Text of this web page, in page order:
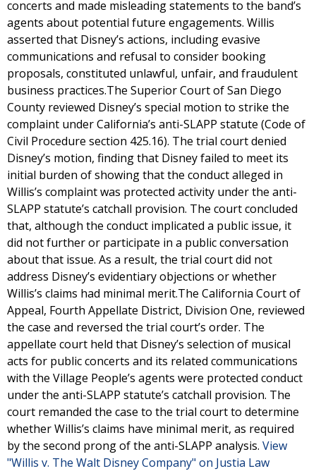
concerts and made misleading statements to the band’s
agents about potential future engagements. Willis
asserted that Disney’s actions, including evasive
communications and refusal to consider booking
proposals, constituted unlawful, unfair, and fraudulent
business practices.The Superior Court of San Diego
County reviewed Disney’s special motion to strike the
complaint under California’s anti-SLAPP statute (Code of
Civil Procedure section 425.16). The trial court denied
Disney’s motion, finding that Disney failed to meet its
initial burden of showing that the conduct alleged in
Willis’s complaint was protected activity under the anti-
SLAPP statute’s catchall provision. The court concluded
that, although the conduct implicated a public issue, it
did not further or participate in a public conversation
about that issue. As a result, the trial court did not
address Disney’s evidentiary objections or whether
Willis’s claims had minimal merit.The California Court of
Appeal, Fourth Appellate District, Division One, reviewed
the case and reversed the trial court’s order. The
appellate court held that Disney’s selection of musical
acts for public concerts and its related communications
with the Village People’s agents were protected conduct
under the anti-SLAPP statute’s catchall provision. The
court remanded the case to the trial court to determine
whether Willis’s claims have minimal merit, as required
by the second prong of the anti-SLAPP analysis. View
"Willis v. The Walt Disney Company" on Justia Law